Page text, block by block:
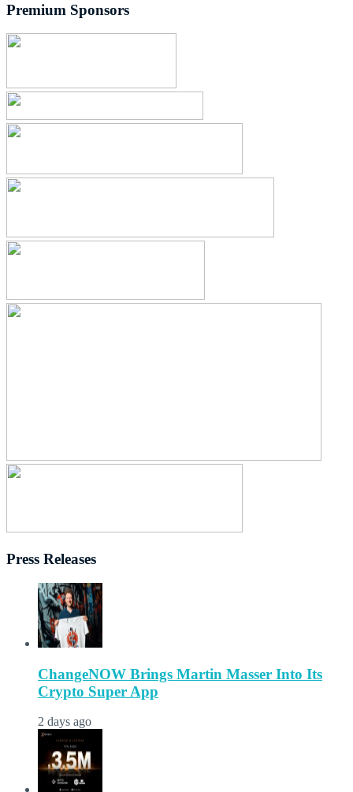
Premium Sponsors
Press Releases
ChangeNOW Brings Martin Masser Into Its
Crypto Super App
2 days ago